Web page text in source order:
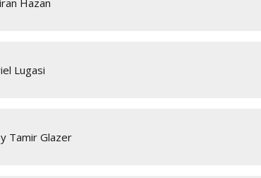
Hazan
Lugasi
Tamir Glazer